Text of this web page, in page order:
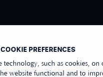
PREFERENCES
technology, such as cookies, on
website functional and to
4.9/5 EXCELLENT